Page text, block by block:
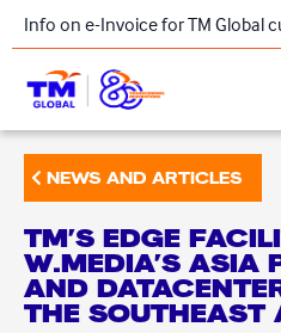
Skip to main content
Info on e-Invoice for TM Global
TM
Products & Solutions
Key Highlights
Our Presence
NEWS AND ARTICLES
TM’S EDGE
W.MEDIA’S ASIA
AND
THE SOUTHEAST